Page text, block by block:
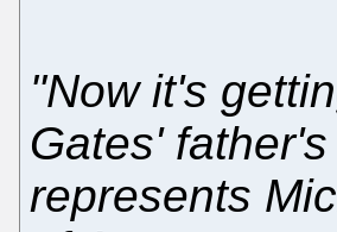
"Now it's
Gates'
represents